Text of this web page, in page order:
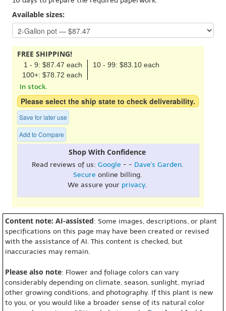
Available sizes:
FREE SHIPPING!
1 - 9: $87.47 each
10 - 99: $83.10 each
100+: $78.72 each
In stock.
Please select the ship state to check deliverability.
Save for later use
Add to Compare
Shop With Confidence
Read reviews of us: Google - - Dave's Garden.
Secure online billing.
We assure your privacy.
Content note: AI-assisted: Some images, descriptions, or plant
specifications on this page may have been created or revised
with the assistance of AI. This content is checked, but
inaccuracies may remain.
Please also note: Flower and foliage colors can vary
considerably depending on climate, season, sunlight, myriad
other growing conditions, and photography. If this plant is new
to you, or you would like a broader sense of its natural color